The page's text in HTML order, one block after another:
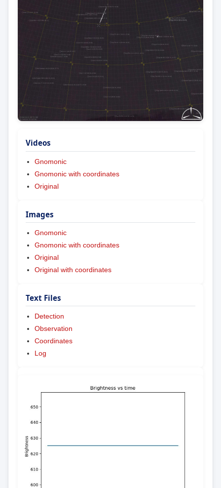
Videos
Gnomonic
Gnomonic with coordinates
Original
Images
Gnomonic
Gnomonic with coordinates
Original
Original with coordinates
Text Files
Detection
Observation
Coordinates
Log